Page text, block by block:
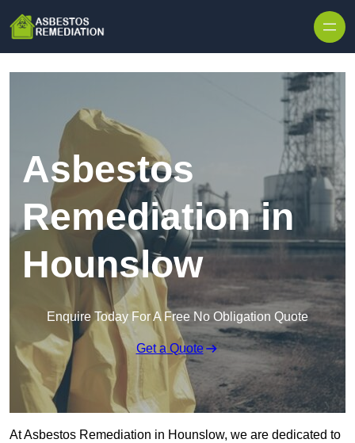
Asbestos
Remediation in
Hounslow
Enquire Today For A Free No Obligation Quote
Get a Quote
At Asbestos Remediation in Hounslow, we are dedicated to